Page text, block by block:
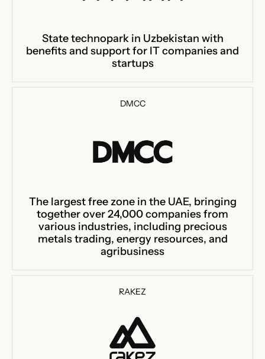
State technopark in Uzbekistan with
benefits and support for IT companies and
startups
DMCC
The largest free zone in the UAE, bringing
together over 24,000 companies from
various industries, including precious
metals trading, energy resources, and
agribusiness
RAKEZ